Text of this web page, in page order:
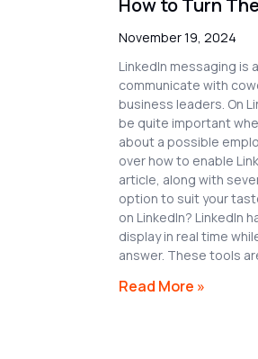
November 19, 2024
LinkedIn messaging is
communicate with
business leaders. On
be quite important
about a possible
over how to enable
article, along with
option to suit your
on LinkedIn? LinkedIn
display in real time
answer. These tools
Read More »